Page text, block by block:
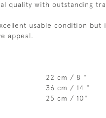
quality with outstanding
usable condition but
appeal.
22 cm / 8 "
36 cm / 14 "
25 cm / 10"